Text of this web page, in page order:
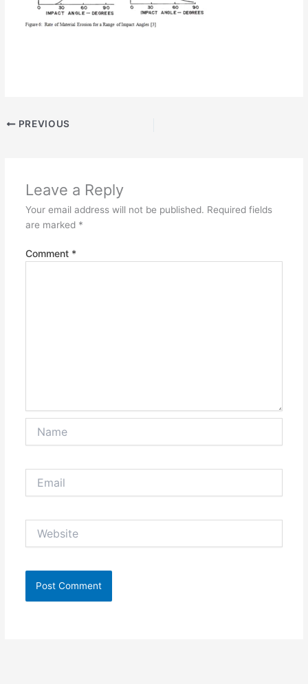
PREVIOUS
Leave a Reply
Your email address will not be published. Required fields
are marked *
Comment *